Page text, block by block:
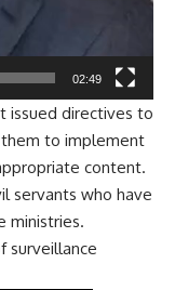
02:49
issued directives to
them to implement
content.
servants who have
ministries.
surveillance